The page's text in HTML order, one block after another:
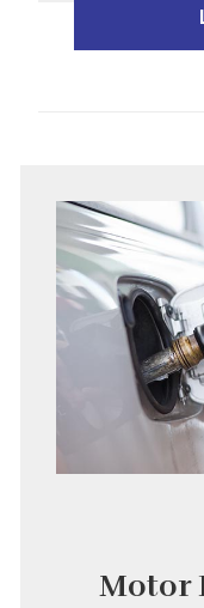
Motor